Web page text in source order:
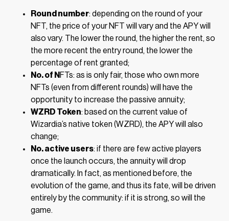
Round number: depending on the round of your
NFT, the price of your NFT will vary and the APY will
also vary. The lower the round, the higher the rent, so
the more recent the entry round, the lower the
percentage of rent granted;
No. of N FTs: as is only fair, those who own more
NFTs (even from different rounds) will have the
opportunity to increase the passive annuity;
WZRD Token: based on the current value of
Wizardia’s native token (WZRD), the APY will also
change;
No. active users: if there are few active players
once the launch occurs, the annuity will drop
dramatically. In fact, as mentioned before, the
evolution of the game, and thus its fate, will be driven
entirely by the community: if it is strong, so will the
game.